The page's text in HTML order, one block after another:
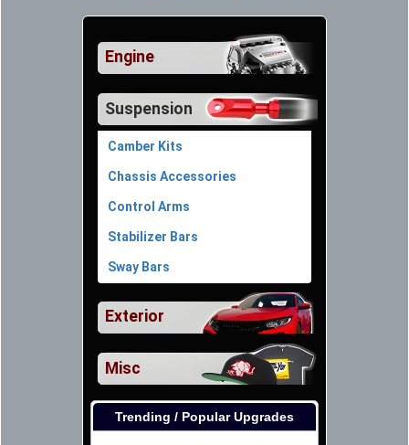
Engine
Suspension
Camber Kits
Chassis Accessories
Control Arms
Stabilizer Bars
Sway Bars
Exterior
Misc
Trending / Popular Upgrades